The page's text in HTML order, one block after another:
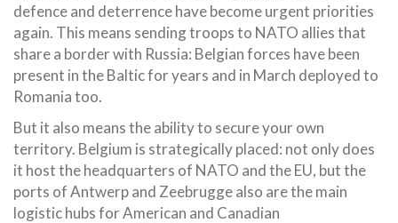
defence and deterrence have become urgent priorities
again. This means sending troops to NATO allies that
share a border with Russia: Belgian forces have been
present in the Baltic for years and in March deployed to
Romania too.
But it also means the ability to secure your own
territory. Belgium is strategically placed: not only does
it host the headquarters of NATO and the EU, but the
ports of Antwerp and Zeebrugge also are the main
logistic hubs for American and Canadian